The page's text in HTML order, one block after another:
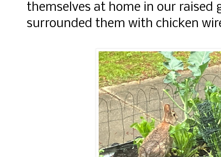
themselves at home in our raised
surrounded them with chicken